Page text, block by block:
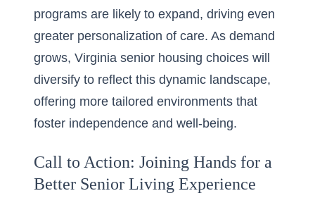
programs are likely to expand, driving even
greater personalization of care. As demand
grows, Virginia senior housing choices will
diversify to reflect this dynamic landscape,
offering more tailored environments that
foster independence and well-being.
Call to Action: Joining Hands for a
Better Senior Living Experience